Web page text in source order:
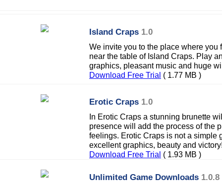
Island Craps 1.0
We invite you to the place where you
near the table of Island Craps. Play
graphics, pleasant music and huge
Download Free Trial ( 1.77 MB )
Erotic Craps 1.0
In Erotic Craps a stunning brunette
presence will add the process of the
feelings. Erotic Craps is not a simple
excellent graphics, beauty and
Download Free Trial ( 1.93 MB )
Unlimited Game Downloads 1.0.8